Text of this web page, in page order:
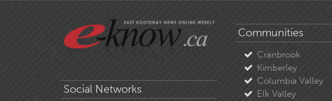
Social Networks
Communities
Cranbrook
Kimberley
Columbia Valley
Elk Valley